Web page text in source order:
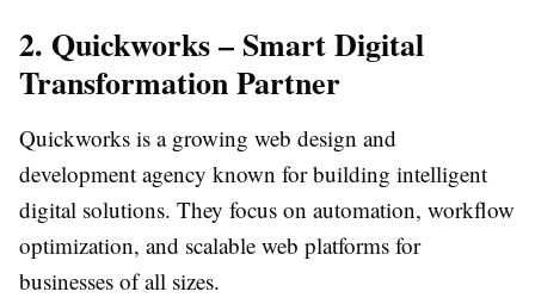
2. Quickworks – Smart Digital
Transformation Partner
Quickworks is a growing web design and
development agency known for building intelligent
digital solutions. They focus on automation, workflow
optimization, and scalable web platforms for
businesses of all sizes.